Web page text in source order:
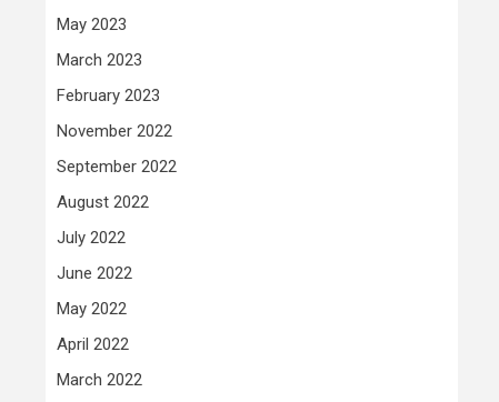
May 2023
March 2023
February 2023
November 2022
September 2022
August 2022
July 2022
June 2022
May 2022
April 2022
March 2022